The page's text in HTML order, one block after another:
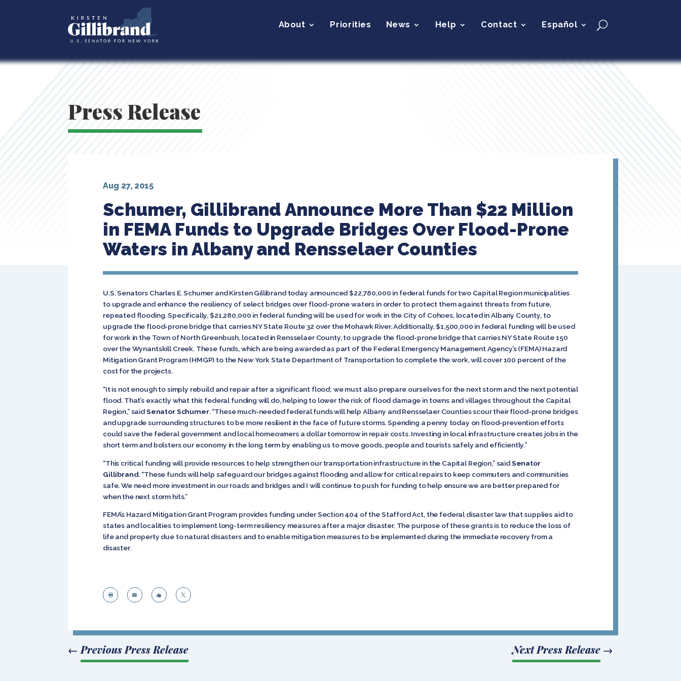
About Priorities News Help Contact Español
Press Release
Schumer, Gillibrand Announce More Than $22 Million
in FEMA Funds to Upgrade Bridges Over Flood-Prone
Waters in Albany and Rensselaer Counties
Aug 27, 2015
U.S. Senators Charles E. Schumer and Kirsten Gillibrand today announced $22,780,000 in federal funds for two Capital Region municipalities
to upgrade and enhance the resiliency of select bridges over flood-prone waters in order to protect them against threats from future,
repeated flooding. Specifically, $21,280,000 in federal funding will be used for work in the City of Cohoes, located in Albany County, to
upgrade the flood-prone bridge that carries NY State Route 32 over the Mohawk River. Additionally, $1,500,000 in federal funding will be used
for work in the Town of North Greenbush, located in Rensselaer County, to upgrade the flood-prone bridge that carries NY State Route 150
over the Wynantskill Creek. These funds, which are being awarded as part of the Federal Emergency Management Agency’s (FEMA) Hazard
Mitigation Grant Program (HMGP) to the New York State Department of Transportation to complete the work, will cover 100 percent of the
cost for the projects.
“It is not enough to simply rebuild and repair after a significant flood; we must also prepare ourselves for the next storm and the next potential
flood. That’s exactly what this federal funding will do, helping to lower the risk of flood damage in towns and villages throughout the Capital
Region,” saidSenator Schumer. “These much-needed federal funds will help Albany and Rensselaer Counties scour their flood-prone bridges
and upgrade surrounding structures to be more resilient in the face of future storms. Spending a penny today on flood-prevention efforts
could save the federal government and local homeowners a dollar tomorrow in repair costs. Investing in local infrastructure creates jobs in the
short term and bolsters our economy in the long term by enabling us to move goods, people and tourists safely and efficiently.”
“This critical funding will provide resources to help strengthen our transportation infrastructure in the Capital Region,” saidSenator
Gillibrand. “These funds will help safeguard our bridges against flooding and allow for critical repairs to keep commuters and communities
safe. We need more investment in our roads and bridges and I will continue to push for funding to help ensure we are better prepared for
when the next storm hits.”
FEMA’s Hazard Mitigation Grant Program provides funding under Section 404 of the Stafford Act, the federal disaster law that supplies aid to
states and localities to implement long-term resiliency measures after a major disaster. The purpose of these grants is to reduce the loss of
life and property due to natural disasters and to enable mitigation measures to be implemented during the immediate recovery from a
disaster.
   
← Previous Press Release Next Press Release→